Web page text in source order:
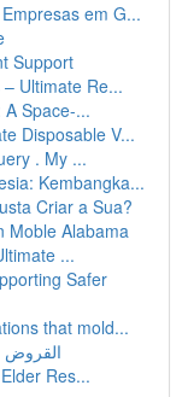
em G...
Support
Ultimate Re...
Space-...
Disposable V...
. My ...
Kembangka...
Criar a Sua?
Moble Alabama
...
Safer
that mold...
القروض
Res...